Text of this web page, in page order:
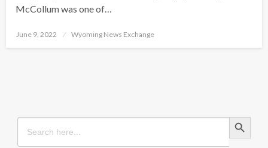
McCollum was one of…
Posted
June 9, 2022 Wyoming News Exchange
Search
for:
Search Button